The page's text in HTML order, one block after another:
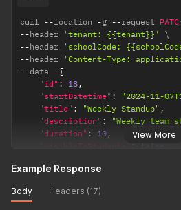
View More
curl --location -g --request
--header 'tenant: {{tenant}}'
--header 'schoolCode:
--header 'Content-Type:
--data ' {
"id" : 18,
"startDatetime" : "2024-11-
"title" : "Weekly Standup" ,
"description" : "Weekly team
"duration" : 10 ,
"visibleToStudents" : false
}'
Example Response
Body Headers (17)